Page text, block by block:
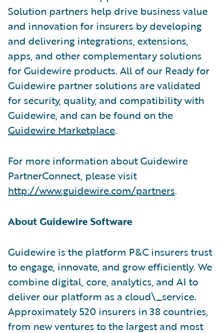
Solution partners help drive business value
and innovation for insurers by developing
and delivering integrations, extensions,
apps, and other complementary solutions
for Guidewire products. All of our Ready for
Guidewire partner solutions are validated
for security, quality, and compatibility with
Guidewire, and can be found on the
Guidewire Marketplace.
For more information about Guidewire
PartnerConnect, please visit
http://www.guidewire.com/partners.
About Guidewire Software
Guidewire is the platform P&C insurers trust
to engage, innovate, and grow efficiently. We
combine digital, core, analytics, and AI to
deliver our platform as a cloud\_service.
Approximately 520 insurers in 38 countries,
from new ventures to the largest and most